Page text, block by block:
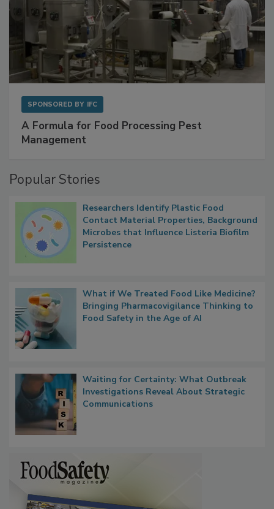
A Formula for Food Processing Pest
Researchers Identify Plastic Food
Contact Material Properties, Background
Microbes that Influence Listeria Biofilm
What if We Treated Food Like Medicine?
Bringing Pharmacovigilance Thinking to
Waiting for Certainty: What Outbreak
Investigations Reveal About Strategic